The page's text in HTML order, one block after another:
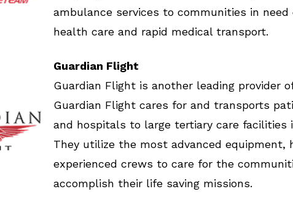
ambulance services to communities in need
health care and rapid medical transport.
Guardian Flight
Guardian Flight is another leading provider
Guardian Flight cares for and transports
and hospitals to large tertiary care facilities
They utilize the most advanced equipment,
experienced crews to care for the
accomplish their life saving missions.